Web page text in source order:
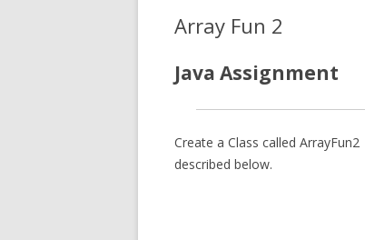
Array Fun 2
Java Assignment
Create a Class called ArrayFun2
described below.